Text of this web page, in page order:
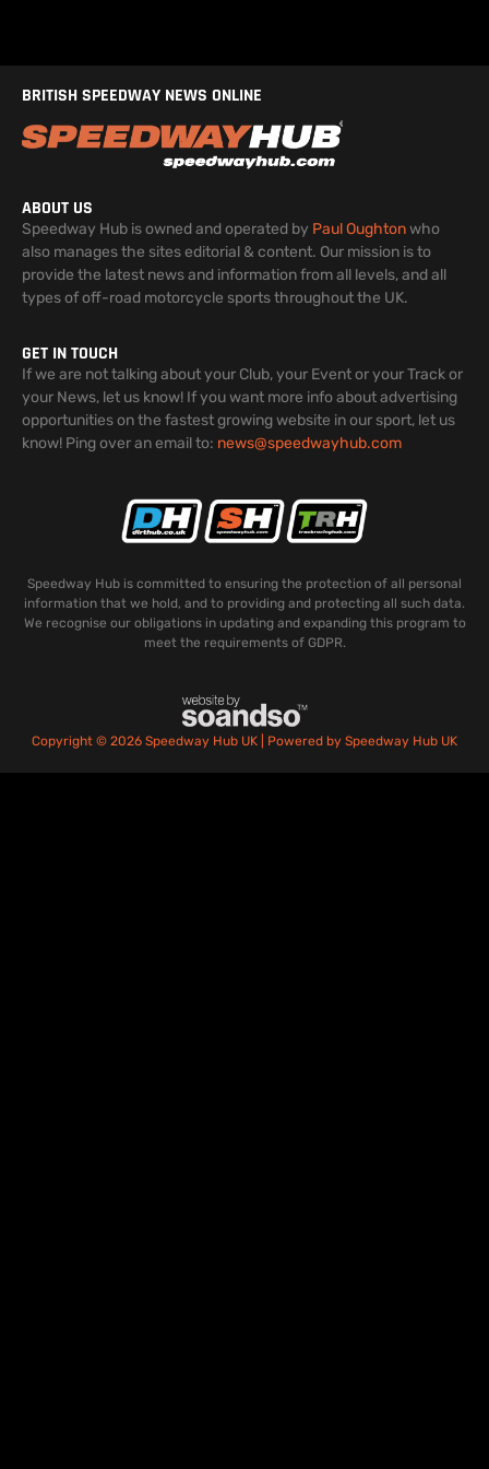
BRITISH SPEEDWAY NEWS ONLINE
ABOUT US
Speedway Hub is owned and operated by Paul Oughtonwho
also manages the sites editorial & content. Our mission is to
provide the latest news and information from all levels, and all
types of off-road motorcycle sports throughout the UK.
GET IN TOUCH
If we are not talking about your Club, your Event or your Track or
your News, let us know! If you want more info about advertising
opportunities on the fastest growing website in our sport, let us
know! Ping over an email to: news@speedwayhub.com
Speedway Hub is committed to ensuring the protection of all personal
information that we hold, and to providing and protecting all such data.
We recognise our obligations in updating and expanding this program to
meet the requirements of GDPR.
Copyright © 2026 Speedway Hub UK | Powered by Speedway Hub UK